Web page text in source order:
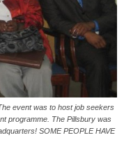
event was to host job seekers
programme. The Pillsbury was
SOME PEOPLE HAVE